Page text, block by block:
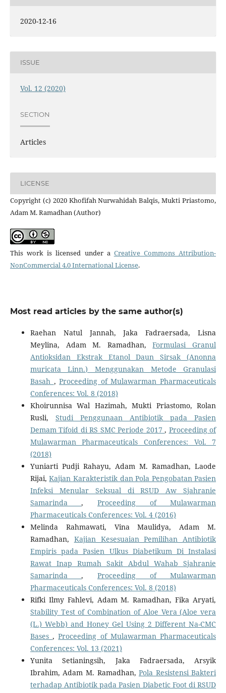
2020-12-16
ISSUE
Vol. 12 (2020)
SECTION
Articles
LICENSE
Copyright (c) 2020 Khofifah Nurwahidah Balqis, Mukti Priastomo,
Adam M. Ramadhan (Author)
This work is licensed under a Creative Commons Attribution-
NonCommercial 4.0 International License.
Most read articles by the same author(s)
Raehan Natul Jannah, Jaka Fadraersada, Lisna
Meylina, Adam M. Ramadhan,Formulasi Granul
Antioksidan Ekstrak Etanol Daun Sirsak (Anonna
muricata Linn.) Menggunakan Metode Granulasi
Basah ,Proceeding of Mulawarman Pharmaceuticals
Conferences: Vol. 8 (2018)
Khoirunnisa Wal Hazimah, Mukti Priastomo, Rolan
Rusli, Studi Penggunaan Antibiotik pada Pasien
Demam Tifoid di RS SMC Periode 2017, Proceeding of
Mulawarman Pharmaceuticals Conferences: Vol. 7
(2018)
Yuniarti Pudji Rahayu, Adam M. Ramadhan, Laode
Rijai,Kajian Karakteristik dan Pola Pengobatan Pasien
Infeksi Menular Seksual di RSUD Aw Sjahranie
Samarinda, Proceeding of Mulawarman
Pharmaceuticals Conferences: Vol. 4 (2016)
Melinda Rahmawati, Vina Maulidya, Adam M.
Ramadhan, Kajian Kesesuaian Pemilihan Antibiotik
Empiris pada Pasien Ulkus Diabetikum Di Instalasi
Rawat Inap Rumah Sakit Abdul Wahab Sjahranie
Samarinda, Proceeding of Mulawarman
Pharmaceuticals Conferences: Vol. 8 (2018)
Rifki Ilmy Fahlevi, Adam M. Ramadhan, Fika Aryati,
Stability Test of Combination of Aloe Vera (Aloe vera
(L.) Webb) and Honey Gel Using 2 Different Na-CMC
Bases,Proceeding of Mulawarman Pharmaceuticals
Conferences: Vol. 13 (2021)
Yunita Setianingsih, Jaka Fadraersada, Arsyik
Ibrahim, Adam M. Ramadhan,Pola Resistensi Bakteri
terhadap Antibiotik pada Pasien Diabetic Foot di RSUD